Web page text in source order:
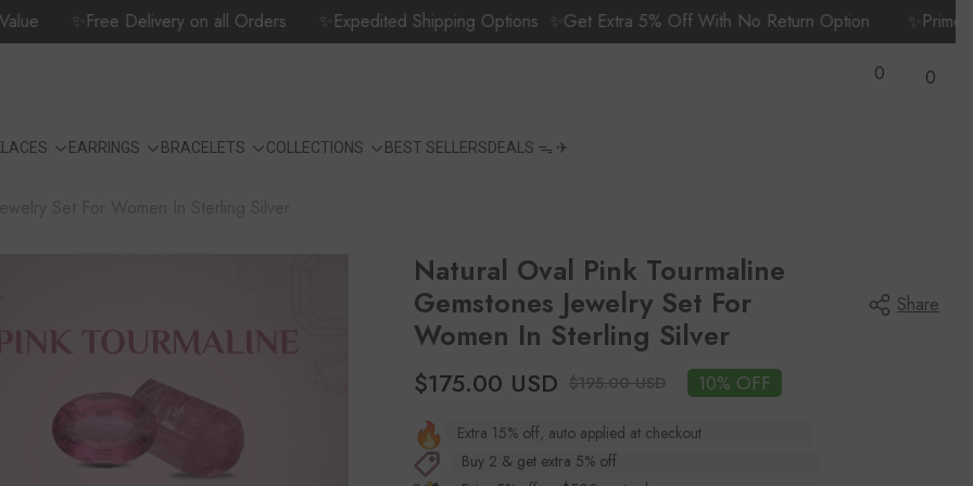
✨Free Delivery on all Orders ✨Expedited Shipping Options ✨Get Extra 5% Off With No Return Option ✨Prime
0 0
0
EARRINGS BRACELETS COLLECTIONS BEST SELLERSDEALS ᯓ ✈︎
Natural Oval Pink Tourmaline
Gemstones Jewelry Set For
Women In Sterling Silver
Share
$175.00 USD $195.00 USD 10% OFF
Extra 15% off, auto applied at checkout
Buy 2 & get extra 5% off